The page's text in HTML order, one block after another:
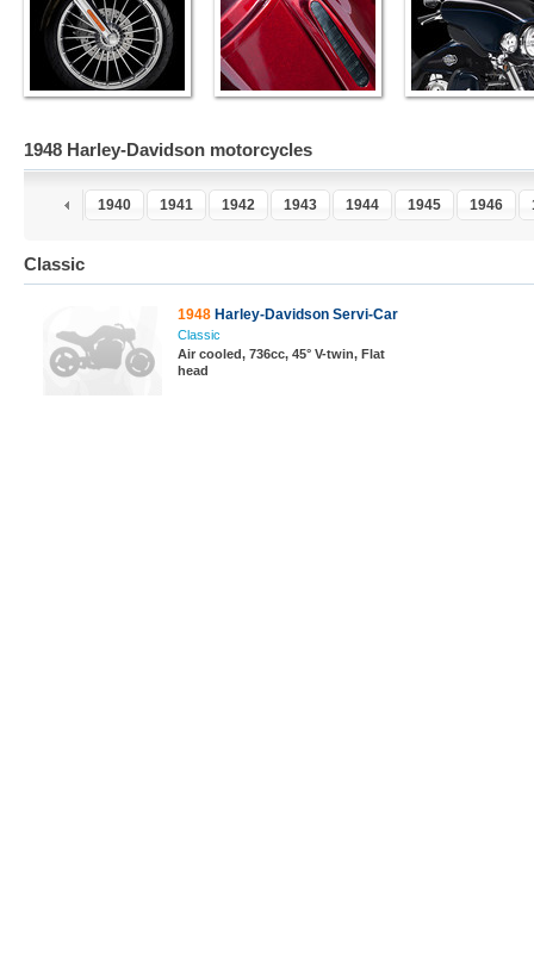
1948 Harley-Davidson motorcycles
1939 1940 1941 1942 1943 1944 1945 1946
Classic
1948 Harley-Davidson Servi-Car
Classic
Air cooled, 736cc, 45° V-twin, Flat
head